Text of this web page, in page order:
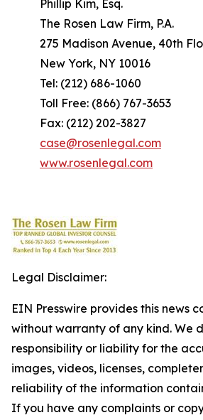
Phillip Kim, Esq.
The Rosen Law Firm, P.A.
275 Madison Avenue, 40th
New York, NY 10016
Tel: (212) 686-1060
Toll Free: (866) 767-3653
Fax: (212) 202-3827
case@rosenlegal.com
www.rosenlegal.com
Legal Disclaimer:
EIN Presswire provides this news
without warranty of any kind. We
responsibility or liability for the
images, videos, licenses,
reliability of the information
If you have any complaints or